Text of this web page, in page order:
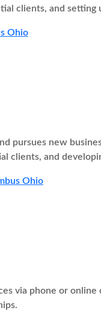
clients, and setting
Ohio
pursues new
clients, and
Ohio
via phone or